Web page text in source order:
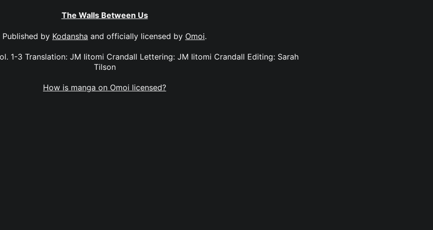
The Walls Between Us
Published by Kodansha and officially licensed by Omoi.
1-3 Translation: JM Iitomi Crandall Lettering: JM Iitomi Crandall Editing: Sarah
Tilson
How is manga on Omoi licensed?